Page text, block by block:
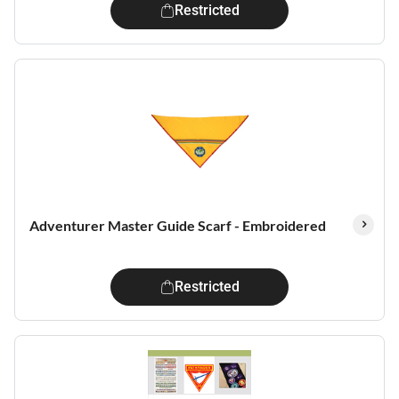
Restricted
Adventurer Master Guide Scarf - Embroidered
Restricted